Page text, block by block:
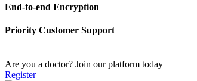
End-to-end Encryption
Priority Customer Support
Are you a doctor? Join our platform today
Register